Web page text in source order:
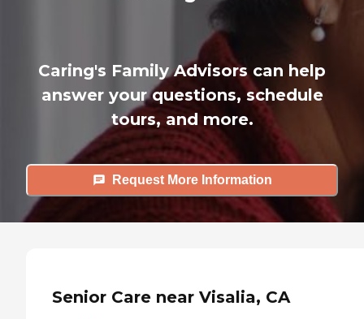
Caring's Family Advisors can help
answer your questions, schedule
tours, and more.
Request More Information
Senior Care near Visalia, CA